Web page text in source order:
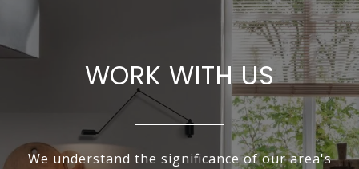
WORK WITH US
We understand the significance of our area's